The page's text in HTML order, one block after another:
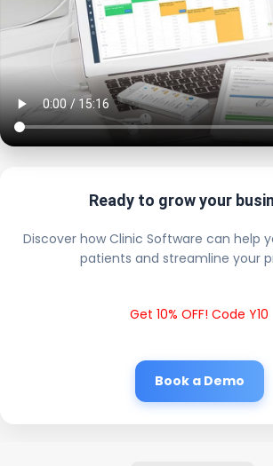
Ready to grow your
Discover how Clinic Software can help
patients and streamline your
Get 10% OFF! Code Y10
Book a Demo